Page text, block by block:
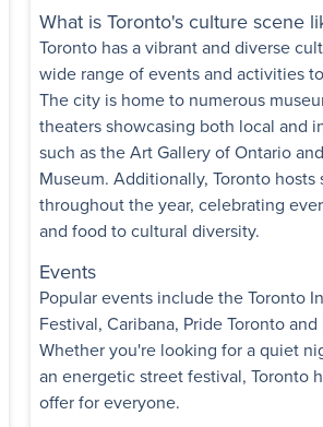
What is Toronto's culture scene
Toronto has a vibrant and diverse
wide range of events and activities
The city is home to numerous
theaters showcasing both local and
such as the Art Gallery of Ontario
Museum. Additionally, Toronto hosts
throughout the year, celebrating
and food to cultural diversity.
Events
Popular events include the Toronto
Festival, Caribana, Pride Toronto
Whether you're looking for a quiet
an energetic street festival, Toronto
offer for everyone.